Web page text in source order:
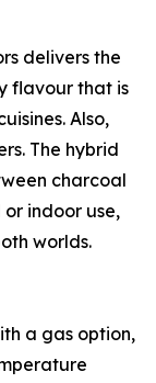
delivers the
flavour that is
Also,
The hybrid
charcoal
indoor use,
worlds.
a gas option,